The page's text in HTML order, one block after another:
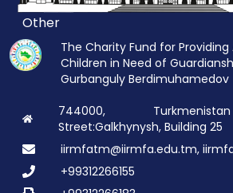
Other
The Charity Fund for
Children in Need of
Gurbanguly Berdimuhamedov
744000,
Street:Galkhynysh, Building 25
iirmfatm@iirmfa.edu.tm,
+99312266155